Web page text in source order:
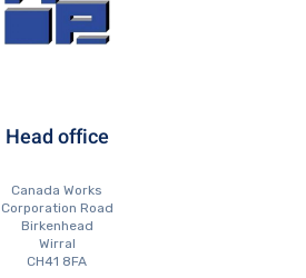
Head office
Canada Works
Corporation Road
Birkenhead
Wirral
CH41 8FA